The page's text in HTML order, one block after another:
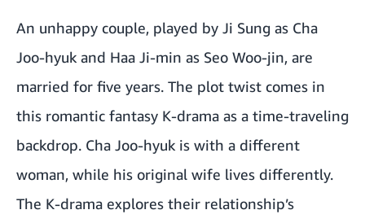
An unhappy couple, played by Ji Sung as Cha
Joo-hyuk and Haa Ji-min as Seo Woo-jin, are
married for five years. The plot twist comes in
this romantic fantasy K-drama as a time-traveling
backdrop. Cha Joo-hyuk is with a different
woman, while his original wife lives differently.
The K-drama explores their relationship’s